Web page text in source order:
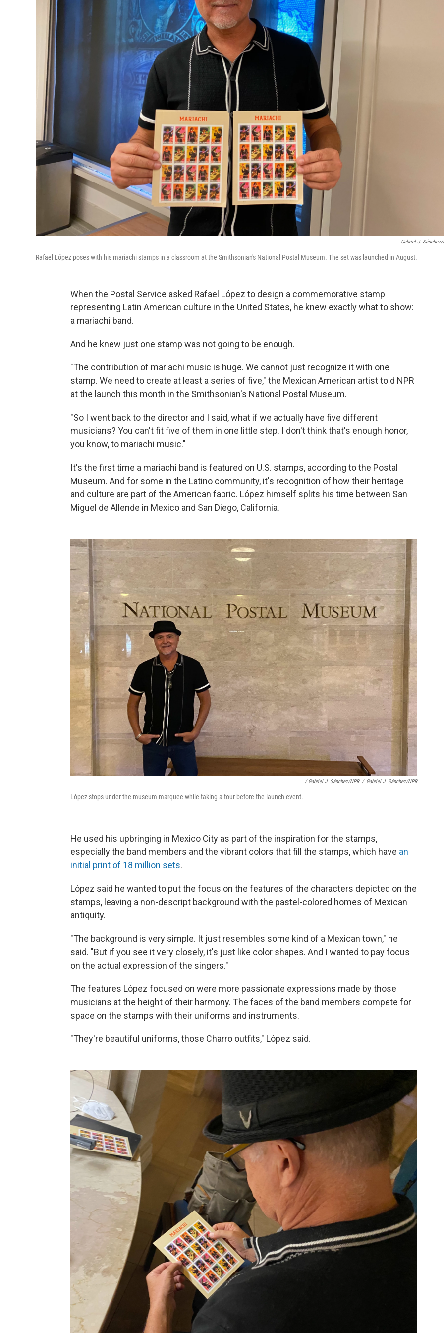
Gabriel J. Sánchez/
Rafael López poses with his mariachi stamps in a classroom at the Smithsonian's National Postal Museum. The set was launched in August.
When the Postal Service asked Rafael López to design a commemorative stamp
representing Latin American culture in the United States, he knew exactly what to show:
a mariachi band.
And he knew just one stamp was not going to be enough.
"The contribution of mariachi music is huge. We cannot just recognize it with one
stamp. We need to create at least a series of five," the Mexican American artist told NPR
at the launch this month in the Smithsonian's National Postal Museum.
"So I went back to the director and I said, what if we actually have five different
musicians? You can't fit five of them in one little step. I don't think that's enough honor,
you know, to mariachi music."
It's the first time a mariachi band is featured on U.S. stamps, according to the Postal
Museum. And for some in the Latino community, it's recognition of how their heritage
and culture are part of the American fabric. López himself splits his time between San
Miguel de Allende in Mexico and San Diego, California.
/ Gabriel J. Sánchez/NPR / Gabriel J. Sánchez/NPR
López stops under the museum marquee while taking a tour before the launch event.
He used his upbringing in Mexico City as part of the inspiration for the stamps,
especially the band members and the vibrant colors that fill the stamps, which have an
initial print of 18 million sets.
López said he wanted to put the focus on the features of the characters depicted on the
stamps, leaving a non-descript background with the pastel-colored homes of Mexican
antiquity.
"The background is very simple. It just resembles some kind of a Mexican town," he
said. "But if you see it very closely, it's just like color shapes. And I wanted to pay focus
on the actual expression of the singers."
The features López focused on were more passionate expressions made by those
musicians at the height of their harmony. The faces of the band members compete for
space on the stamps with their uniforms and instruments.
"They're beautiful uniforms, those Charro outfits," López said.